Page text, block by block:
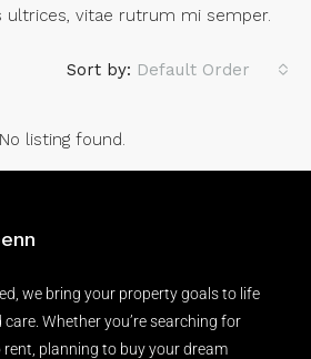
ultrices, vitae rutrum mi semper.
Sort by: Default Order
No listing found.
we bring your property goals to life
Whether you’re searching for
planning to buy your dream